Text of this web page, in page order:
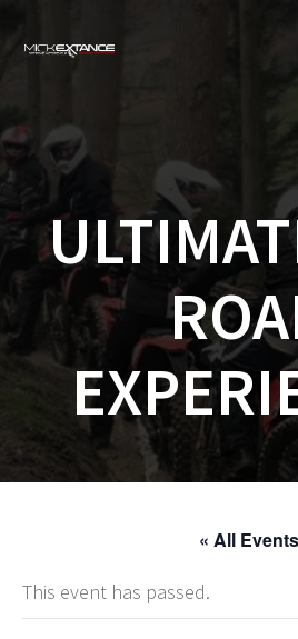
« All Events
This event has passed.